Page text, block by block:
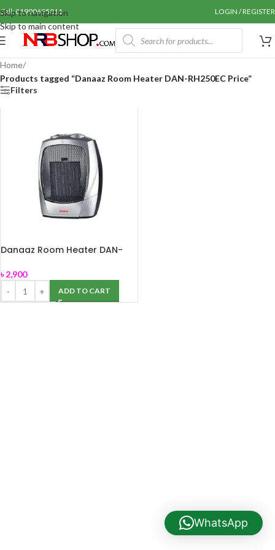
Skip to navigation
Skip to main content
Call: 01990655011 LOGIN / REGISTER
Home/
Products tagged “Danaaz Room Heater DAN-RH250EC Price”
Filters
Danaaz Room Heater DAN-
৳2,900
ADD TO CART
WhatsApp